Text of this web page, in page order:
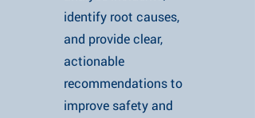
identify root causes,
and provide clear,
actionable
recommendations to
improve safety and